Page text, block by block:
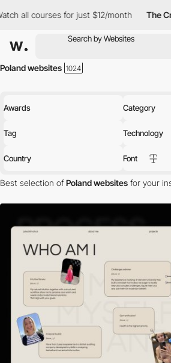
for just $12/month The Creative Pass
Awards Category
Tag Technology
Country Font
Poland websites
Best selection ofPoland websites for your
Poland.